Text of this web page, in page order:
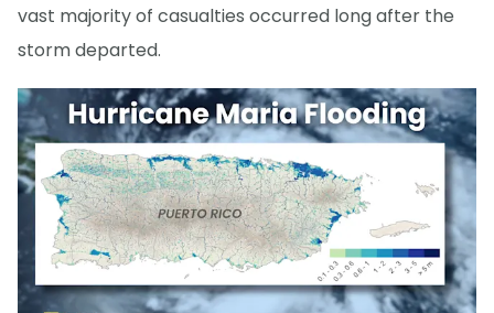
vast majority of casualties occurred long after the
storm departed.